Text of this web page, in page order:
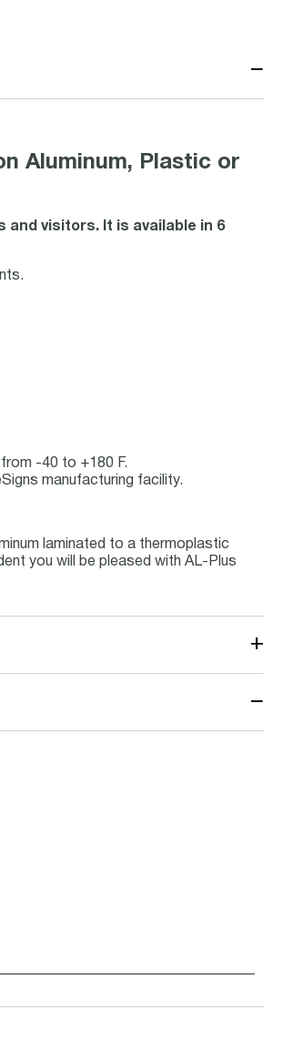
−
Aluminum, Plastic or
and visitors. It is available in 6
-40 to +180 F.
manufacturing facility.
laminated to a thermoplastic
you will be pleased with AL-Plus
+
−